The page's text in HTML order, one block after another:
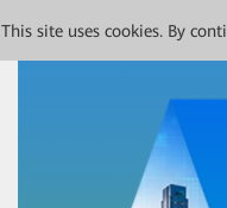
This site uses cookies. By